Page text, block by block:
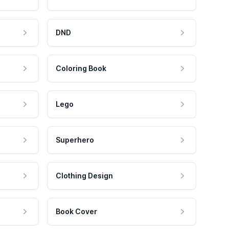
DND
Coloring Book
Lego
Superhero
Clothing Design
Book Cover